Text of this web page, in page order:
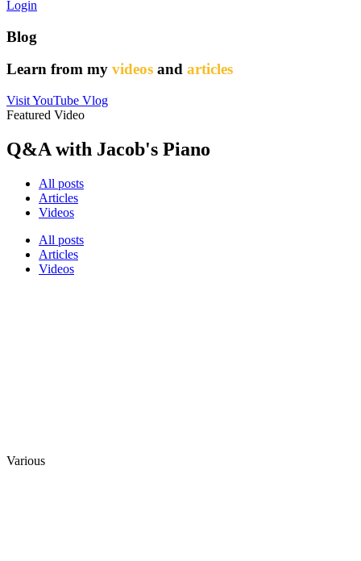
Login
Blog
Learn from my videos and articles
Visit YouTube Vlog
Featured Video
Q&A with Jacob's Piano
All posts
Articles
Videos
All posts
Articles
Videos
Various